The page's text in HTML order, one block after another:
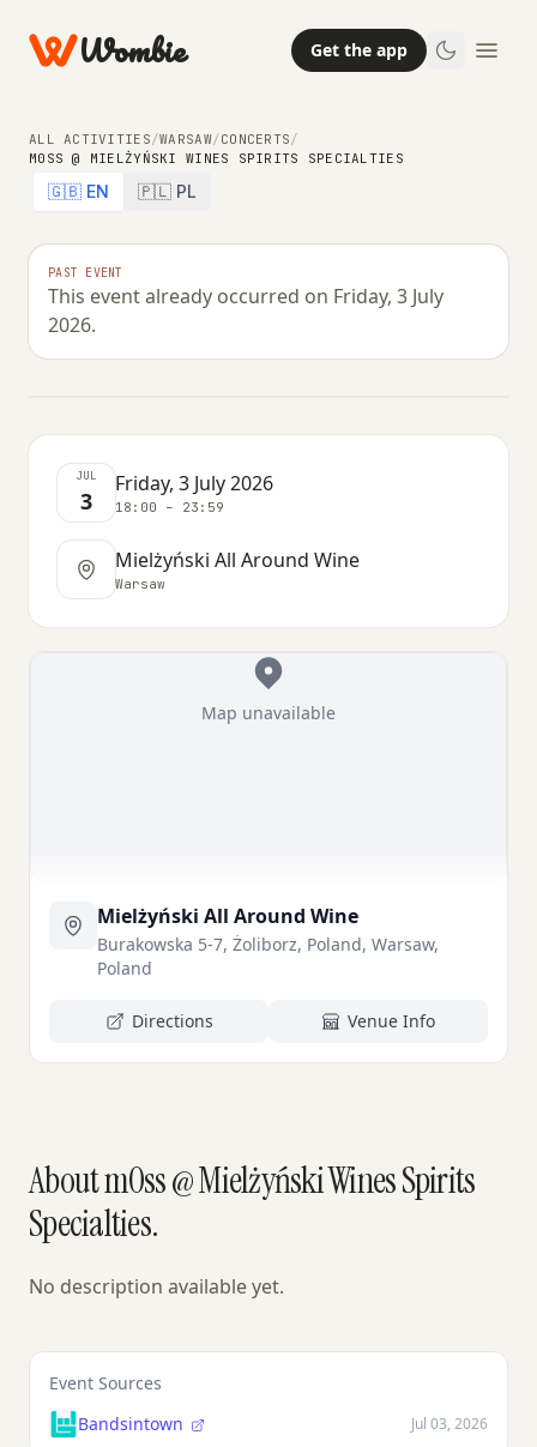
Wombie Get the app
ALL ACTIVITIES/WARSAW/CONCERTS/
M0SS @ MIELŻYŃSKI WINES SPIRITS SPECIALTIES
🇬🇧 EN 🇵🇱 PL
PAST EVENT
This event already occurred on Friday, 3 July
2026.
m0ss @ Mielżyński Wines Spirits
Specialties
FRIDAY, 3 JULY 2026 · 18:00 – 23:59
JUL
3
Friday, 3 July 2026
18:00 – 23:59
Mielżyński All Around Wine
Warsaw
Map unavailable
Mielżyński All Around Wine
Burakowska 5-7, Żoliborz, Poland, Warsaw,
Poland
Directions Venue Info
About m0ss @ Mielżyński Wines Spirits
Specialties.
No description available yet.
Event Sources
Bandsintown
Jul 03, 2026